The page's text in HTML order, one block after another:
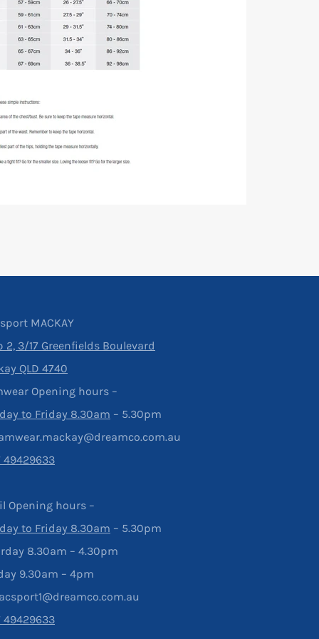
MACKAY
2, 3/17 Greenfields Boulevard
QLD 4740
Opening hours –
to Friday 8.30am – 5.30pm
49429633
Opening hours –
to Friday 8.30am – 5.30pm
8.30am – 4.30pm
9.30am – 4pm
49429633